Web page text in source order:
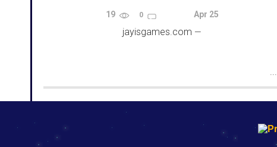
19 0 Apr 25
jayisgames.com —
...
192.168.0.1
192.168.o.1
192.168.1.1
192.168.178.1